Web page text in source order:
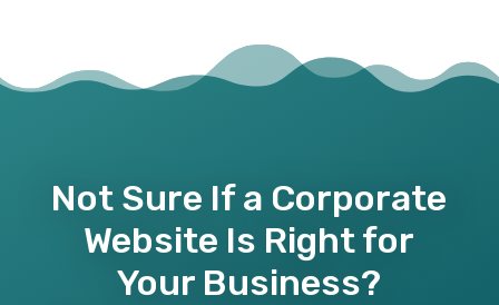
Not Sure If a Corporate
Website Is Right for
Your Business?